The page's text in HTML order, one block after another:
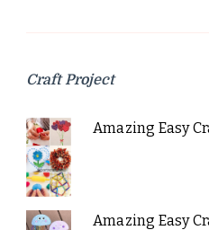
Craft Project
Amazing Easy
Amazing Easy